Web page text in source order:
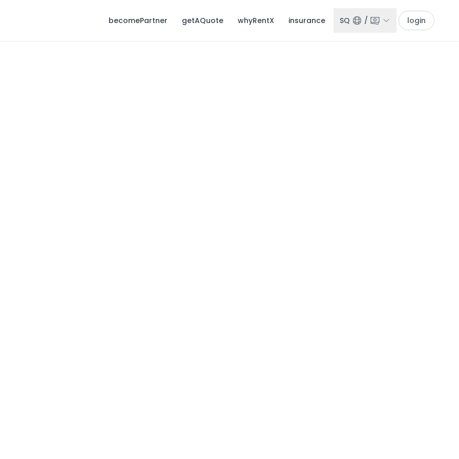
becomePartner getAQuote whyRentX insurance SQ / login